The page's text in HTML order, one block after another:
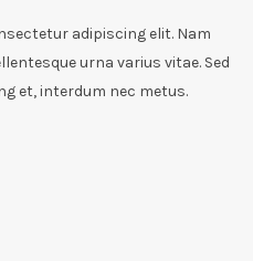
adipiscing elit. Nam
urna varius vitae. Sed
et, interdum nec metus.